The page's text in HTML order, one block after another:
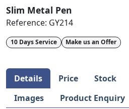
Slim Metal Pen
Reference: GY214
10 Days Service Make us an Offer
Details Price Stock
Images
Product Enquiry